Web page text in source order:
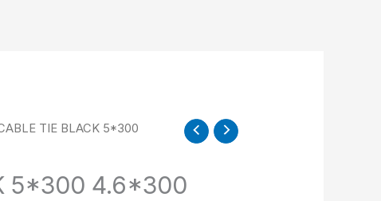
TIE BLACK 5*300
5*300 4.6*300